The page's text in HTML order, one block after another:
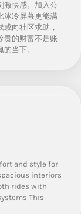
激快感。加入公
冰冷屏幕更能满
向社区求助，
贵的财富不是账
当下。
and style for
interiors
rides with
This